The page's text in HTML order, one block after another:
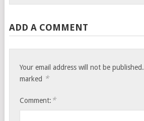
ADD A COMMENT
Your email address will not be published.
marked *
Comment: *